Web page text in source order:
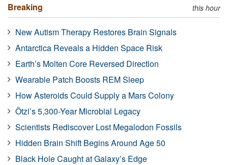
Breaking this hour
New Autism Therapy Restores Brain Signals
Antarctica Reveals a Hidden Space Risk
Earth’s Molten Core Reversed Direction
Wearable Patch Boosts REM Sleep
How Asteroids Could Supply a Mars Colony
Ötzi’s 5,300-Year Microbial Legacy
Scientists Rediscover Lost Megalodon Fossils
Hidden Brain Shift Begins Around Age 50
Black Hole Caught at Galaxy’s Edge